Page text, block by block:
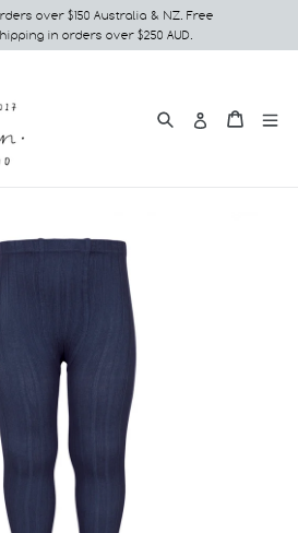
over $150 Australia & NZ. Free
in orders over $250 AUD.
SearchLog in
Cart
Cart